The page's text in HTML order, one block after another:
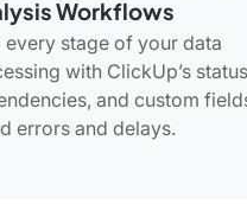
Workflows
every stage of your data
with ClickUp’s
and custom
errors and delays.